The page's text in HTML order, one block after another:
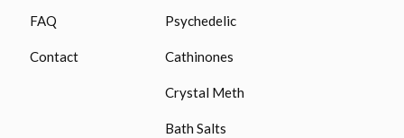
FAQ
Contact
Psychedelic
Cathinones
Crystal Meth
Bath Salts